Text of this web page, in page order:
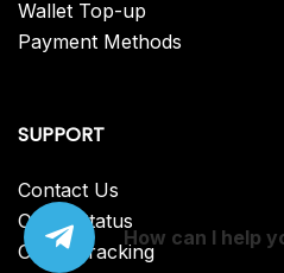
Wallet Top-up
Payment Methods
SUPPORT
Contact Us
Order Status
Order Tracking
How can I help